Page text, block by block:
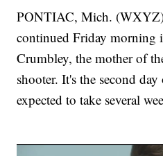
PONTIAC, Mich.
continued Friday morning
Crumbley, the mother of
shooter. It's the second
expected to take several